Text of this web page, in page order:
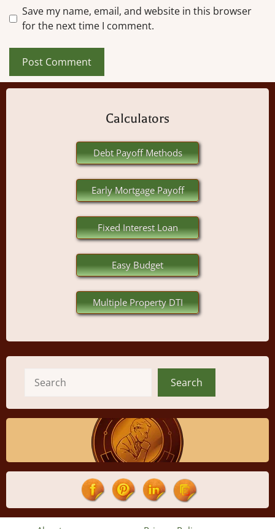
Save my name, email, and website in this browser
for the next time I comment.
Calculators
Debt Payoff Methods
Early Mortgage Payoff
Fixed Interest Loan
Easy Budget
Multiple Property DTI
Search